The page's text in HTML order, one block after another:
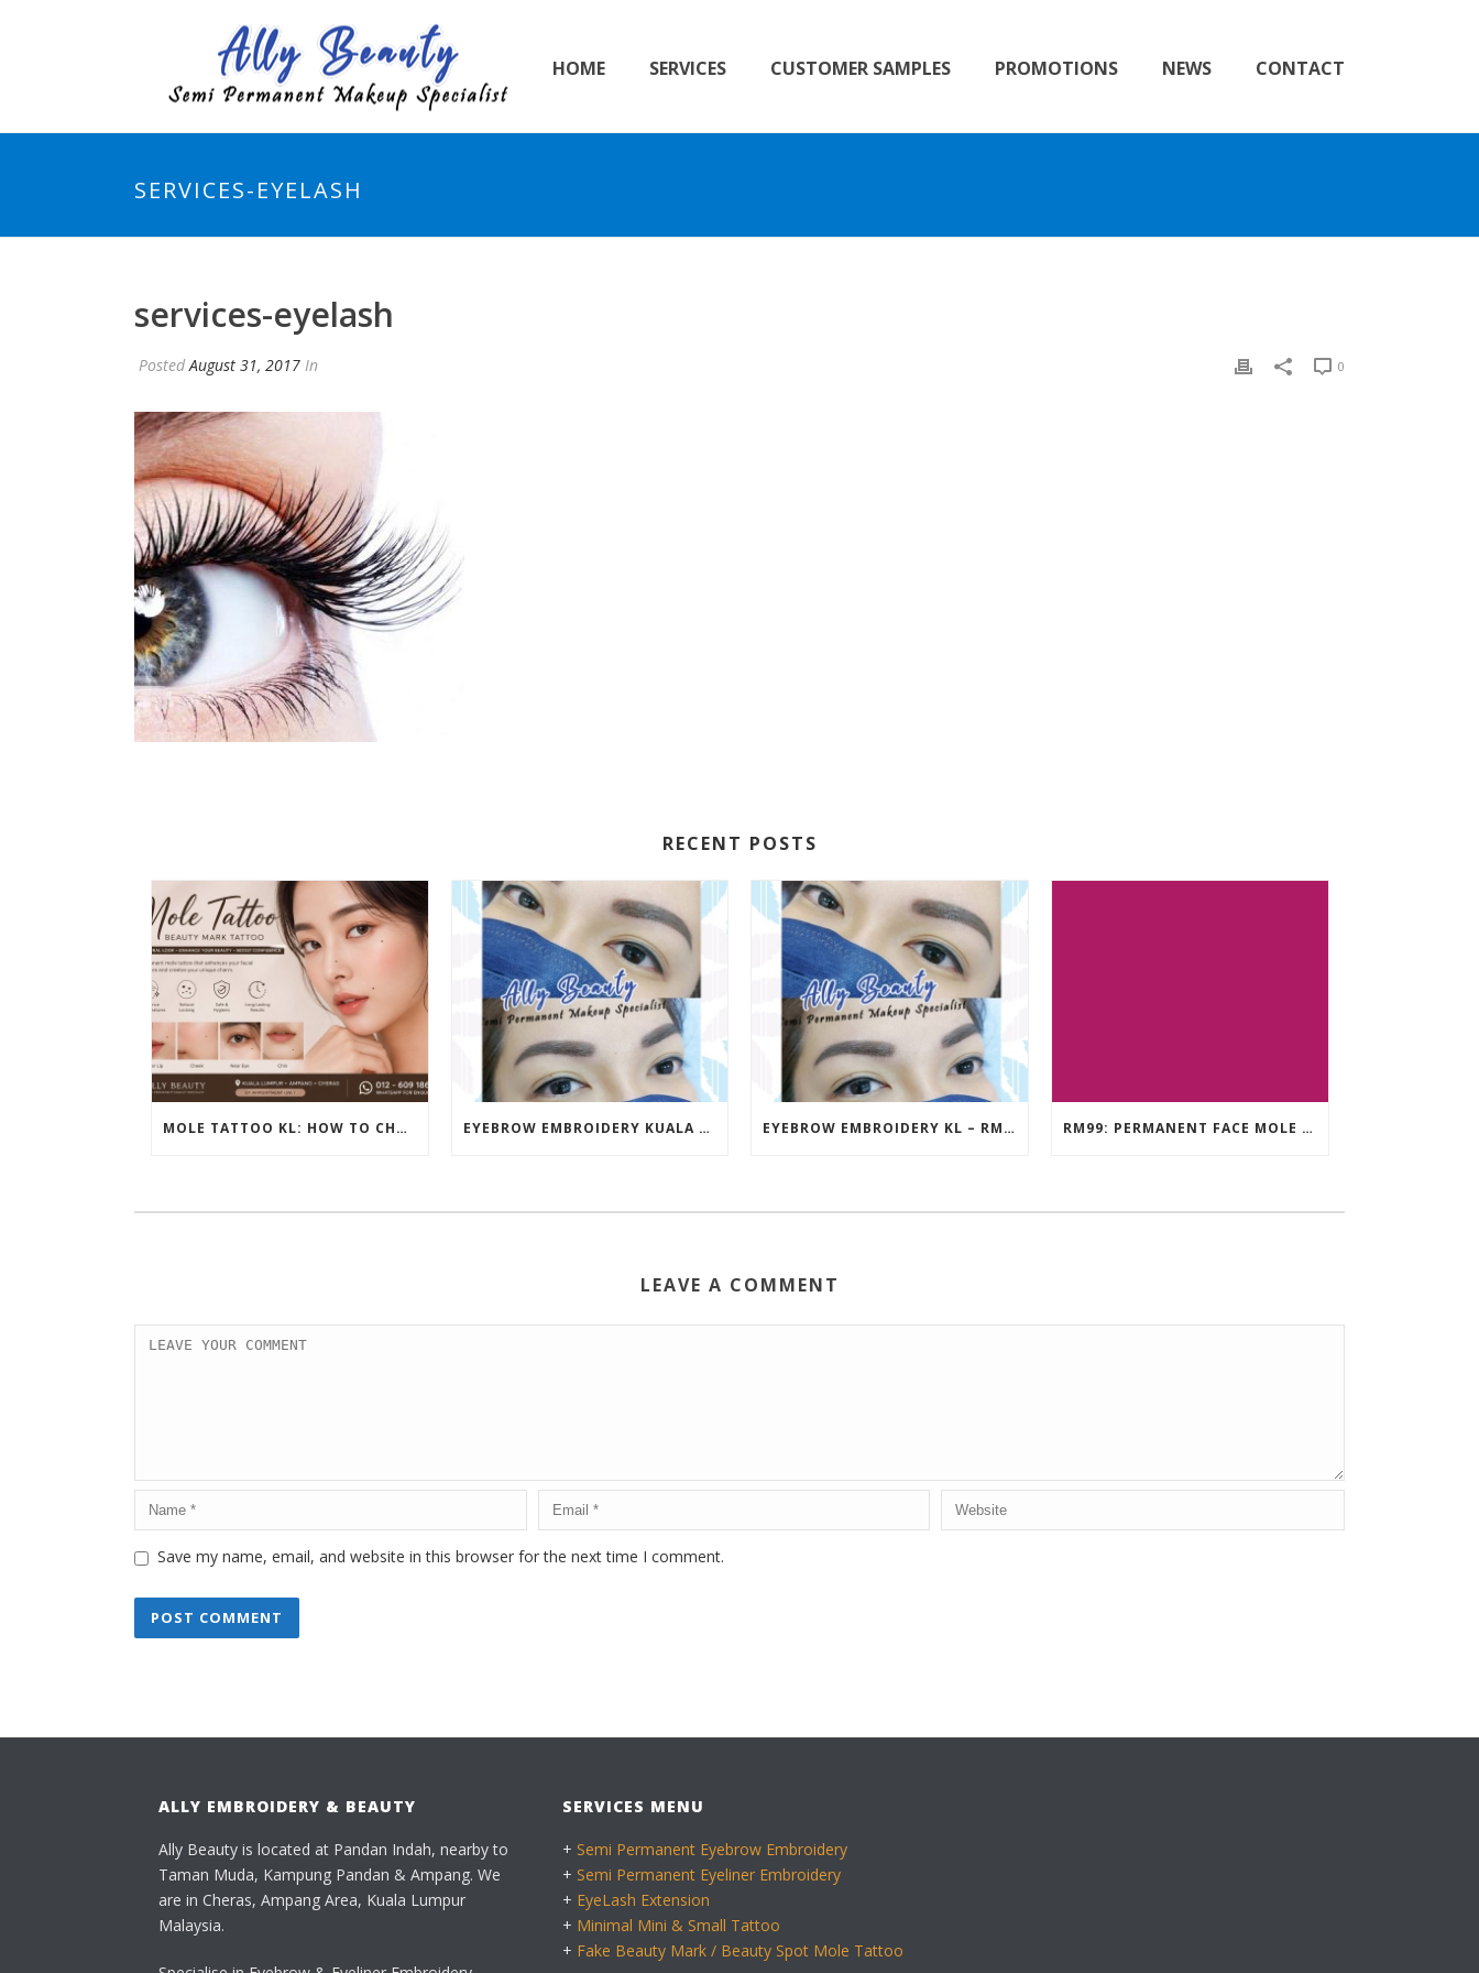
HOME SERVICES CUSTOMER SAMPLES PROMOTIONS NEWS CONTACT
SERVICES-EYELASH
services-eyelash
PostedAugust 31, 2017 In 0
RECENT POSTS
MOLE TATTOO KL: HOW TO CHOOSE THE PERFECT BEAUTY MARK PLACEMENT FOR A NATURAL LOOK EYEBROW EMBROIDERY KUALA LUMPUR (KL) – RM499 | ALLY BEAUTY CHERAS & AMPANG EYEBROW EMBROIDERY KL – RM499: STUNNING EYEBROWS, UNBEATABLE PRICE RM99: PERMANENT FACE MOLE TATTOO / BEAUTY SPOT MOLE TATTOO
LEAVE A COMMENT
Save my name, email, and website in this browser for the next time I comment.
ALLY EMBROIDERY & BEAUTY
Ally Beauty is located at Pandan Indah, nearby to
Taman Muda, Kampung Pandan & Ampang. We
are in Cheras, Ampang Area, Kuala Lumpur
Malaysia.
SERVICES MENU
+ Semi Permanent Eyebrow Embroidery
+ Semi Permanent Eyeliner Embroidery
+ EyeLash Extension
+ Minimal Mini & Small Tattoo
+ Fake Beauty Mark / Beauty Spot Mole Tattoo